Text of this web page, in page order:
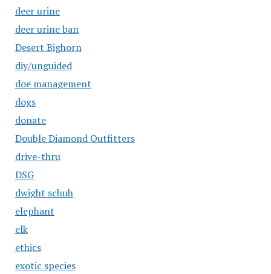
deer urine
deer urine ban
Desert Bighorn
diy/unguided
doe management
dogs
donate
Double Diamond Outfitters
drive-thru
DSG
dwight schuh
elephant
elk
ethics
exotic species